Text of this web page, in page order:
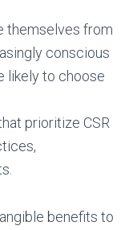
themselves from
conscious
likely to choose
prioritize CSR
benefits to